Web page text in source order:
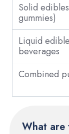
Solid
gummies)
Liquid
beverages
Combined
What are